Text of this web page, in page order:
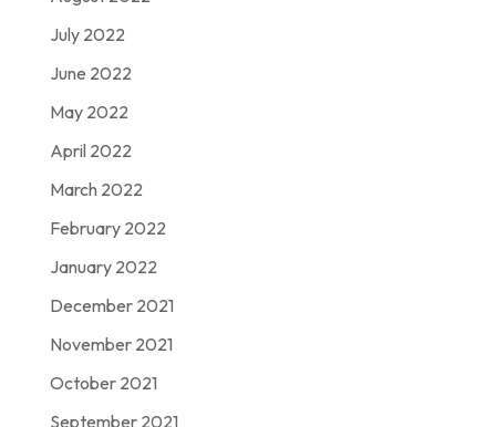
July 2022
June 2022
May 2022
April 2022
March 2022
February 2022
January 2022
December 2021
November 2021
October 2021
September 2021